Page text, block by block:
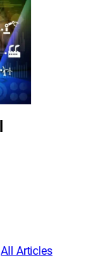
All Articles